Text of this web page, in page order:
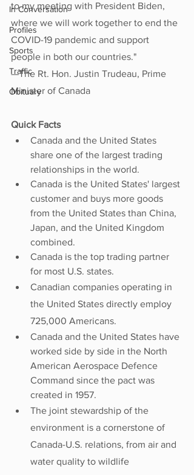
In Conversation
Profiles
Sports
Traffic
Obituary
to my meeting with President Biden,
where we will work together to end the
COVID-19 pandemic and support
people in both our countries."
—The Rt. Hon. Justin Trudeau, Prime
Minister of Canada
Quick Facts
Canada and the United States
share one of the largest trading
relationships in the world.
Canada is the United States' largest
customer and buys more goods
from the United States than China,
Japan, and the United Kingdom
combined.
Canada is the top trading partner
for most U.S. states.
Canadian companies operating in
the United States directly employ
725,000 Americans.
Canada and the United States have
worked side by side in the North
American Aerospace Defence
Command since the pact was
created in 1957.
The joint stewardship of the
environment is a cornerstone of
Canada-U.S. relations, from air and
water quality to wildlife